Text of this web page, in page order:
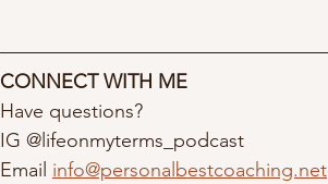
CONNECT WITH ME
Have questions?
IG @lifeonmyterms_podcast
Email info@personalbestcoaching.net